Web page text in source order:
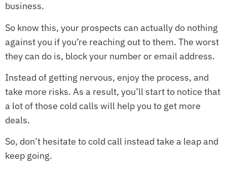
business.
So know this, your prospects can actually do nothing
against you if you’re reaching out to them. The worst
they can do is, block your number or email address.
Instead of getting nervous, enjoy the process, and
take more risks. As a result, you’ll start to notice that
a lot of those cold calls will help you to get more
deals.
So, don’t hesitate to cold call instead take a leap and
keep going.